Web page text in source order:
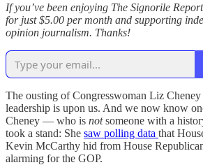
If you’ve been enjoying The Signorile
for just $5.00 per month and supporting
opinion journalism. Thanks!
The ousting of Congresswoman Liz
leadership is upon us. And we now know
Cheney — who is notsomeone with a
took a stand: She saw polling data that
Kevin McCarthy hid from House
alarming for the GOP.